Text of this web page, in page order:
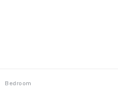
Bedroom